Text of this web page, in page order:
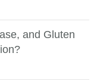
and Gluten